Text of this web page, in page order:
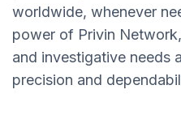
worldwide, whenever
power of Privin
and investigative needs
precision and